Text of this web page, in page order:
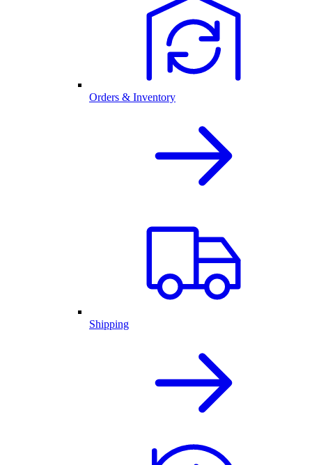
Orders & Inventory
Shipping